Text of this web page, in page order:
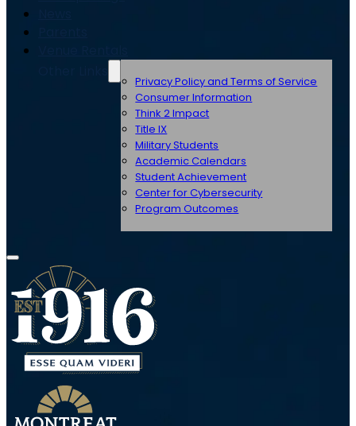
Privacy Policy and Terms of Service
Consumer Information
Think 2 Impact
Title IX
Military Students
Academic Calendars
Student Achievement
Center for Cybersecurity
Program Outcomes